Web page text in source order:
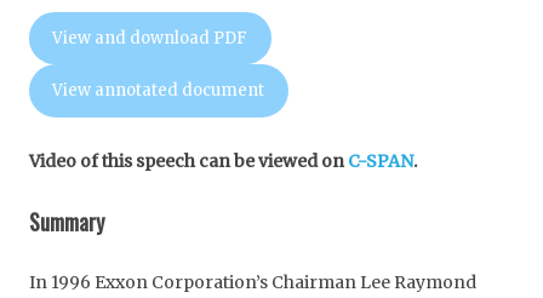
View and download PDF
View annotated document
Video of this speech can be viewed onC-SPAN.
Summary
In 1996 Exxon Corporation’s Chairman Lee Raymond